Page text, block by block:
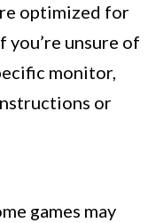
optimized for
you’re unsure of
monitor,
or
games may